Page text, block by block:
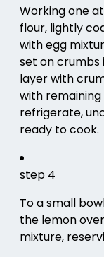
Working one
flour, lightly
with egg
set on crumbs
layer with
with remaining
refrigerate,
ready to cook.
step 4
To a small
the lemon
mixture,